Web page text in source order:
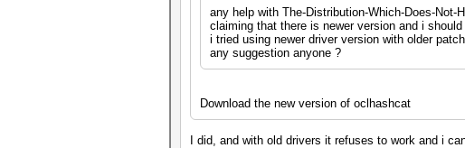
any help with The-Distribution-Which-Does-
claiming that there is newer version and i
i tried using newer driver version with older
any suggestion anyone ?
Download the new version of oclhashcat
I did, and with old drivers it refuses to work and i